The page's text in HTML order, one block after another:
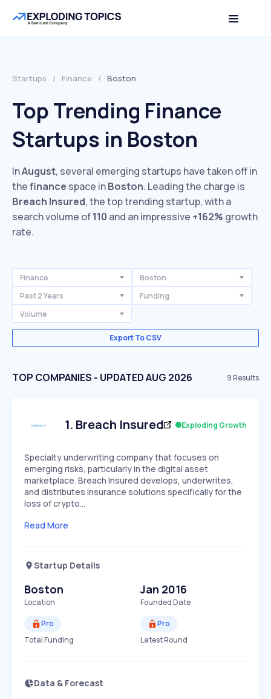
Startups / Finance / Boston
Top Trending Finance
Startups in Boston
InAugust, several emerging startups have taken off in
thefinance space inBoston. Leading the charge is
Breach Insured, the top trending startup, with a
search volume of110 and an impressive +162% growth
rate.
Finance
Boston
Past 2 Years
Funding
Volume
Export To CSV
TOP COMPANIES - UPDATED AUG 2026 9Results
1. Breach Insured Exploding Growth
Specialty underwriting company that focuses on
emerging risks, particularly in the digital asset
marketplace. Breach Insured develops, underwrites,
and distributes insurance solutions specifically for the
loss of crypto…
Read More
Startup Details
Boston
Location
Jan 2016
Founded Date
Pro
Total Funding
Pro
Latest Round
Data & Forecast